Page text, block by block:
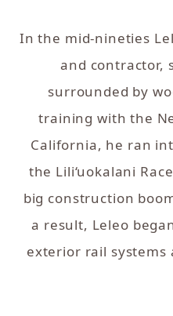
In the mid-nineties
and contractor,
surrounded by
training with the
California, he ran
the Lili‘uokalani
big construction
a result, Leleo
exterior rail systems